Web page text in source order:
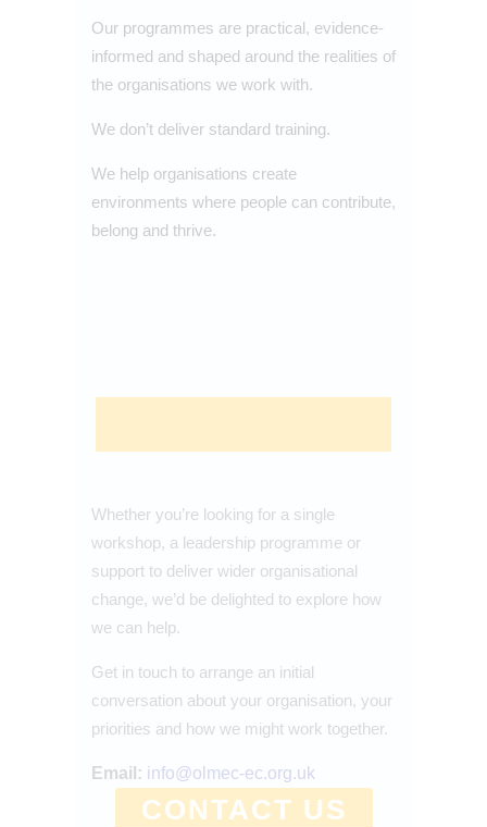
Our programmes are practical, evidence-
informed and shaped around the realities of
the organisations we work with.
We don’t deliver standard training.
We help organisations create
environments where people can contribute,
belong and thrive.
Whether you’re looking for a single
workshop, a leadership programme or
support to deliver wider organisational
change, we’d be delighted to explore how
we can help.
Get in touch to arrange an initial
conversation about your organisation, your
priorities and how we might work together.
Email: info@olmec-ec.org.uk
CONTACT US